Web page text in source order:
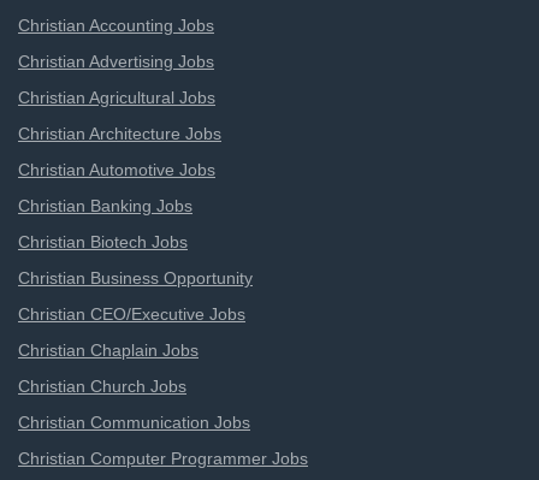
Christian Accounting Jobs
Christian Advertising Jobs
Christian Agricultural Jobs
Christian Architecture Jobs
Christian Automotive Jobs
Christian Banking Jobs
Christian Biotech Jobs
Christian Business Opportunity
Christian CEO/Executive Jobs
Christian Chaplain Jobs
Christian Church Jobs
Christian Communication Jobs
Christian Computer Programmer Jobs